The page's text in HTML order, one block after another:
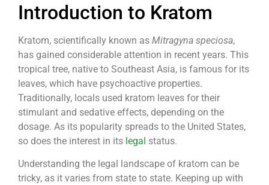
Introduction to Kratom
Kratom, scientifically known as Mitragyna speciosa,
has gained considerable attention in recent years. This
tropical tree, native to Southeast Asia, is famous for its
leaves, which have psychoactive properties.
Traditionally, locals used kratom leaves for their
stimulant and sedative effects, depending on the
dosage. As its popularity spreads to the United States,
so does the interest in its legal status.
Understanding the legal landscape of kratom can be
tricky, as it varies from state to state. Keeping up with